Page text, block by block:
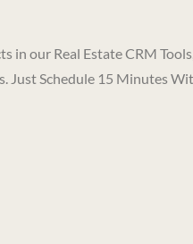
in our Real Estate CRM Tools
JustSchedule 15 Minutes